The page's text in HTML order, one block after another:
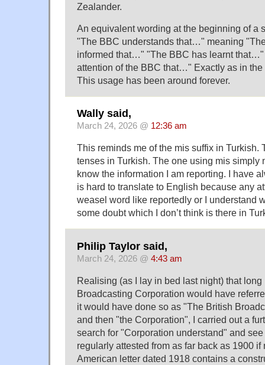
Zealander.
An equivalent wording at the beginning of a
"The BBC understands that…" meaning
informed that…" "The BBC has learnt that…"
attention of the BBC that…" Exactly as in the
This usage has been around forever.
Wally said,
March 24, 2026 @ 12:36 am
This reminds me of the mis suffix in Turkish.
tenses in Turkish. The one using mis simply
know the information I am reporting. I have
is hard to translate to English because any
weasel word like reportedly or I understand
some doubt which I don’t think is there in
Philip Taylor said,
March 24, 2026 @ 4:43 am
Realising (as I lay in bed last night) that
Broadcasting Corporation would have
it would have done so as "The British
and then "the Corporation", I carried out a
search for "Corporation understand" and
regularly attested from as far back as 1900 if
American letter dated 1918 contains a